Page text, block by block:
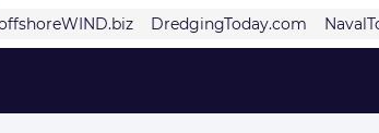
DredgingToday.com